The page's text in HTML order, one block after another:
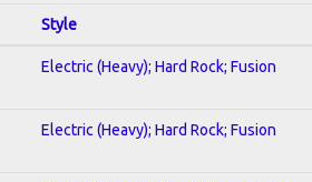
Style
Electric (Heavy); Hard Rock; Fusion
Electric (Heavy); Hard Rock; Fusion